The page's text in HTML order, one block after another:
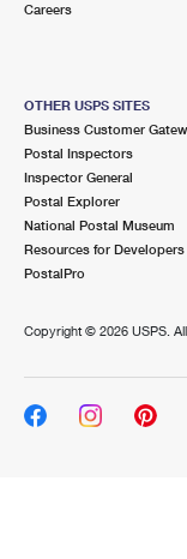
Careers
OTHER USPS SITES
Business Customer
Postal Inspectors
Inspector General
Postal Explorer
National Postal Museum
Resources for Developers
PostalPro
Copyright © 2026 USPS.